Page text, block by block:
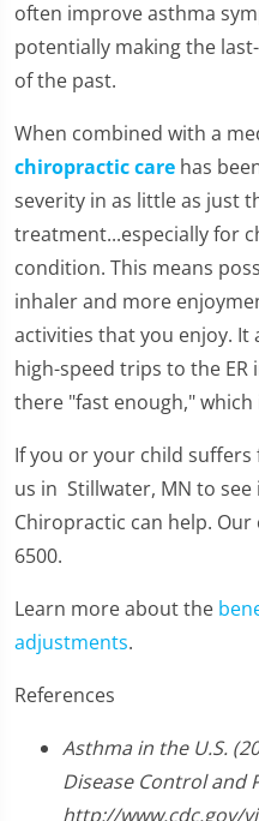
often improve asthma
potentially making the
of the past.
When combined with a
chiropractic care has
severity in as little as just
treatment...especially for
condition. This means
inhaler and more
activities that you enjoy. It
high-speed trips to the
there "fast enough,"
If you or your child
us in Stillwater, MN to see
Chiropractic can help.
6500.
Learn more about the
adjustments.
References
Asthma in the U.S.
Disease Control and
http://www.cdc.gov/